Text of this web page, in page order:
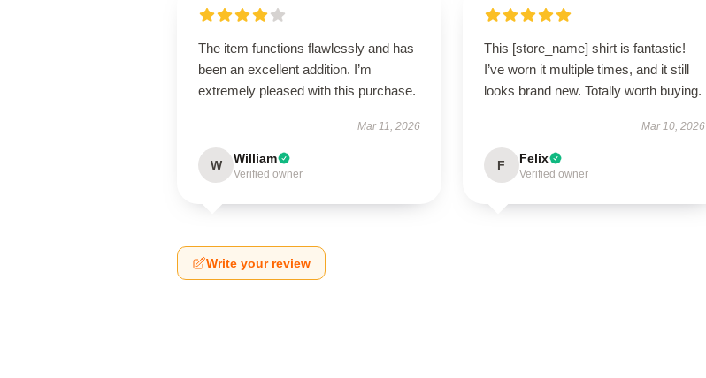
The item functions flawlessly and has
been an excellent addition. I’m
extremely pleased with this purchase.
Mar 11, 2026
W William
Verified owner
This [store_name] shirt is fantastic!
I’ve worn it multiple times, and it still
looks brand new. Totally worth buying.
Mar 10, 2026
F Felix
Verified owner
Write your review